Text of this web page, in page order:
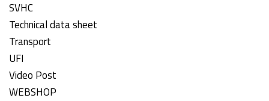
SVHC
Technical data sheet
Transport
UFI
Video Post
WEBSHOP